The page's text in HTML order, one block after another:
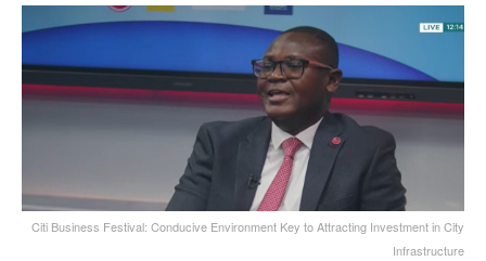
Citi Business Festival: Conducive Environment Key to Attracting Investment in City
Infrastructure